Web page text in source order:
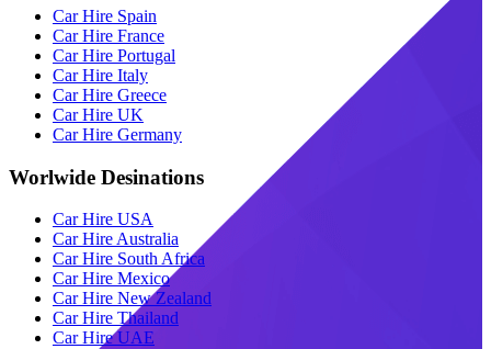
Car Hire Spain
Car Hire France
Car Hire Portugal
Car Hire Italy
Car Hire Greece
Car Hire UK
Car Hire Germany
Worlwide Desinations
Car Hire USA
Car Hire Australia
Car Hire South Africa
Car Hire Mexico
Car Hire New Zealand
Car Hire Thailand
Car Hire UAE